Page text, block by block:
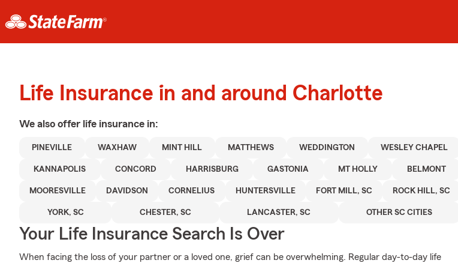
Life Insurance in and around Charlotte
We also offer life insurance in:
PINEVILLE WAXHAW MINT HILL MATTHEWS WEDDINGTON WESLEY CHAPEL
KANNAPOLIS CONCORD HARRISBURG GASTONIA MT HOLLY BELMONT
MOORESVILLE DAVIDSON CORNELIUS HUNTERSVILLE FORT MILL, SC ROCK HILL, SC
YORK, SC CHESTER, SC LANCASTER, SC OTHER SC CITIES
Your Life Insurance Search Is Over
When facing the loss of your partner or a loved one, grief can be overwhelming. Regular day-to-day life